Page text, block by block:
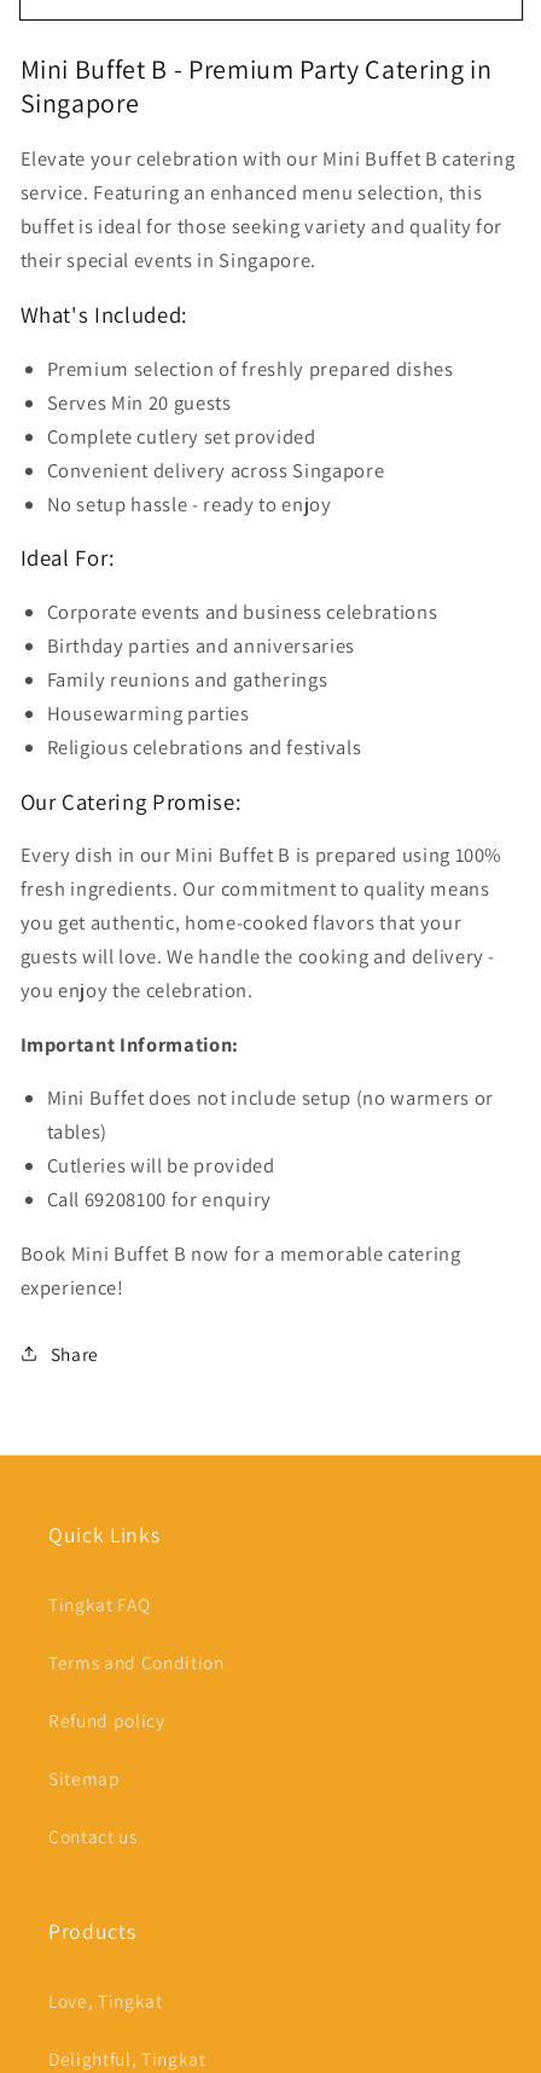
Buffet
Set
B
20
Pax
Buffet
Set
20
Pax
Mini Buffet B - Premium Party Catering in
Singapore
Elevate your celebration with our Mini Buffet B catering
service. Featuring an enhanced menu selection, this
buffet is ideal for those seeking variety and quality for
their special events in Singapore.
What's Included:
Premium selection of freshly prepared dishes
Serves Min 20 guests
Complete cutlery set provided
Convenient delivery across Singapore
No setup hassle - ready to enjoy
Ideal For:
Corporate events and business celebrations
Birthday parties and anniversaries
Family reunions and gatherings
Housewarming parties
Religious celebrations and festivals
Our Catering Promise:
Every dish in our Mini Buffet B is prepared using 100%
fresh ingredients. Our commitment to quality means
you get authentic, home-cooked flavors that your
guests will love. We handle the cooking and delivery -
you enjoy the celebration.
Important Information:
Mini Buffet does not include setup (no warmers or
tables)
Cutleries will be provided
Call 69208100 for enquiry
Book Mini Buffet B now for a memorable catering
experience!
Share
Quick Links
Tingkat FAQ
Terms and Condition
Refund policy
Sitemap
Contact us
Products
Love, Tingkat
Delightful, Tingkat